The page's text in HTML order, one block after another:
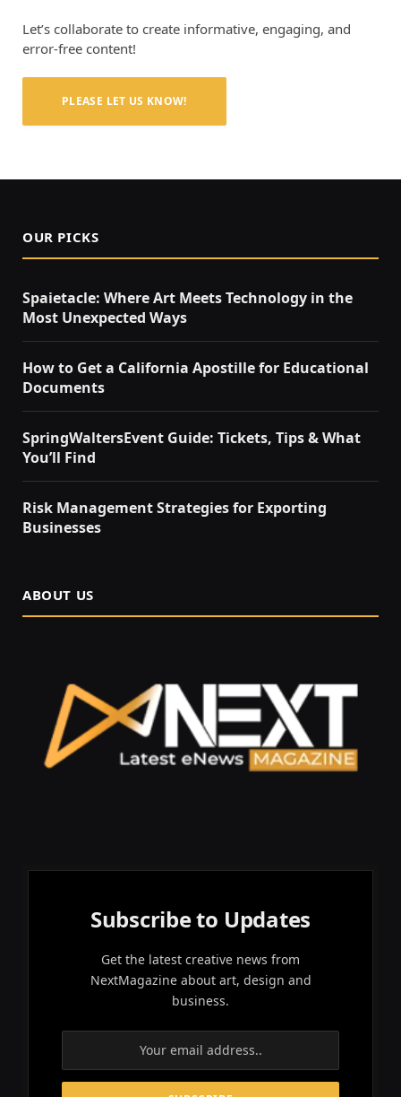
Let’s collaborate to create informative, engaging, and
error-free content!
PLEASE LET US KNOW!
OUR PICKS
Spaietacle: Where Art Meets Technology in the
Most Unexpected Ways
How to Get a California Apostille for Educational
Documents
SpringWaltersEvent Guide: Tickets, Tips & What
You’ll Find
Risk Management Strategies for Exporting
Businesses
ABOUT US
Subscribe to Updates
Get the latest creative news from
NextMagazine about art, design and
business.